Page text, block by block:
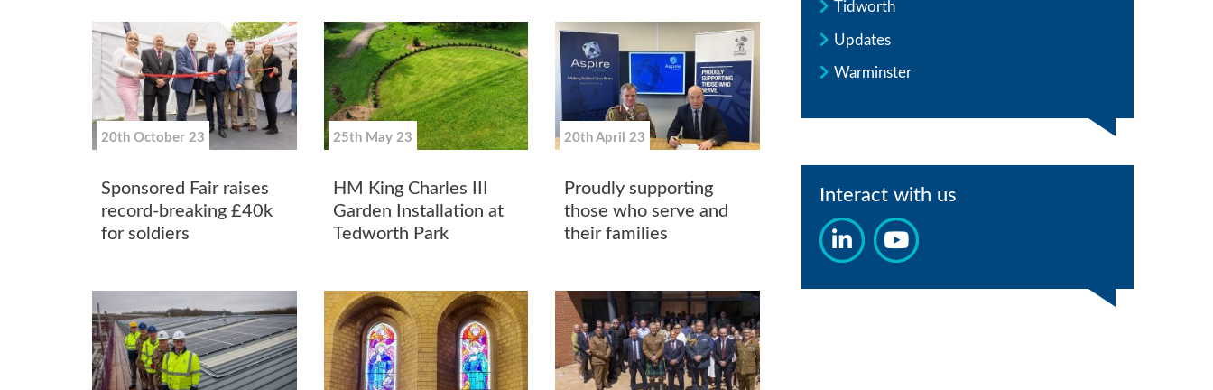
20th October 23
Sponsored Fair raises
record-breaking £40k
for soldiers
25th May 23
HM King Charles III
Garden Installation at
Tedworth Park
20th April 23
Proudly supporting
those who serve and
their families
Tidworth
Updates
Warminster
Interact with us